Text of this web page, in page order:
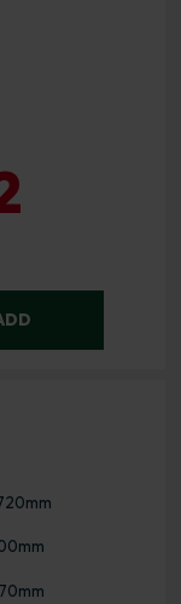
ADD